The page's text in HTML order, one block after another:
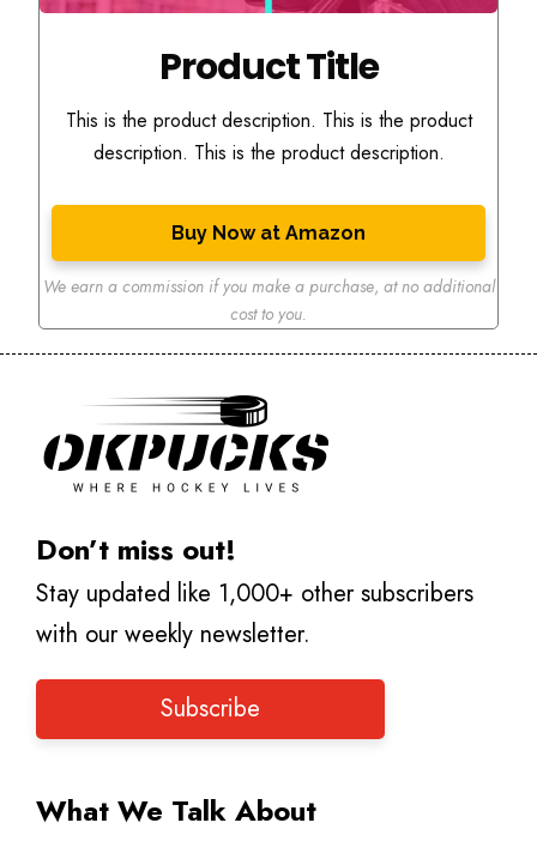
Product Title
This is the product description. This is the product
description. This is the product description.
Buy Now at Amazon
We earn a commission if you make a purchase, at no additional
cost to you.
Don’t miss out!
Stay updated like 1,000+ other subscribers
with our weekly newsletter.
Subscribe
What We Talk About